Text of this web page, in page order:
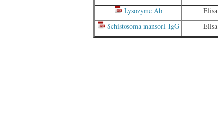
Lysozyme Ab
Elisa
Schistosoma mansoni IgG
Elisa